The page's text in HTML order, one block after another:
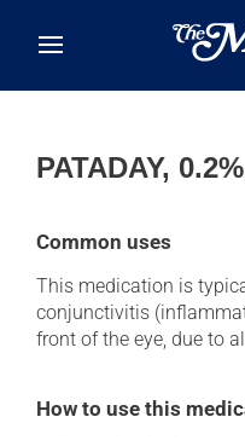
PATADAY,
Common uses
This medication is
conjunctivitis
front of the eye, due to
How to use this